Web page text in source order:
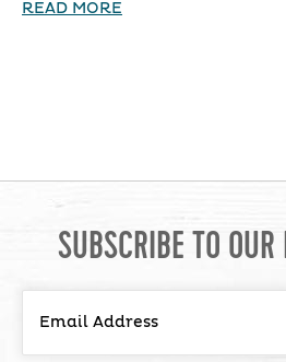
READ MORE
SUBSCRIBE TO